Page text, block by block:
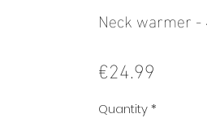
Neck warmer
€24.99
Quantity*